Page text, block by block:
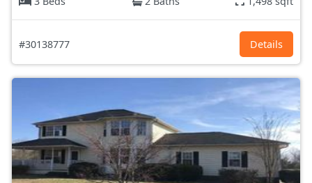
#30138777 Details